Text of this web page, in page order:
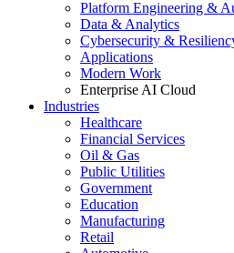
Platform Engineering &
Data & Analytics
Cybersecurity &
Applications
Modern Work
Enterprise AI Cloud
Industries
Healthcare
Financial Services
Oil & Gas
Public Utilities
Government
Education
Manufacturing
Retail